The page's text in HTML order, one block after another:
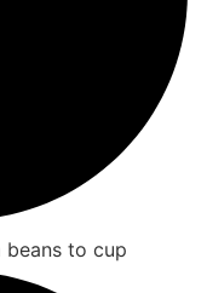
to cup